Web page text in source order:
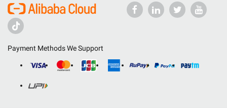
Payment Methods We Support